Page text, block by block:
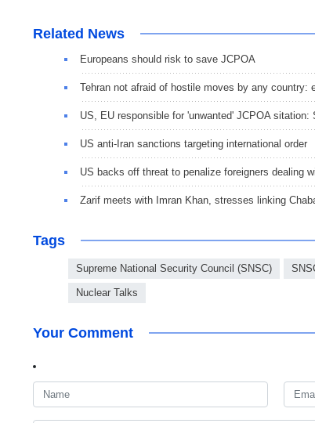
Related News
Europeans should risk to save JCPOA
Tehran not afraid of hostile moves by any country:
US, EU responsible for 'unwanted' JCPOA sitation:
US anti-Iran sanctions targeting international order
US backs off threat to penalize foreigners dealing
Zarif meets with Imran Khan, stresses linking
Tags
Supreme National Security Council (SNSC)
Nuclear Talks
Your Comment